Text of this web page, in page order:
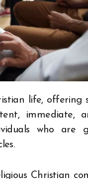
who are
Christian